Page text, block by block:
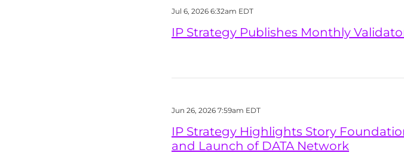
Jul 6, 2026 6:32am EDT
IP Strategy Publishes Monthly
Jun 26, 2026 7:59am EDT
IP Strategy Highlights Story
and Launch of DATA Network